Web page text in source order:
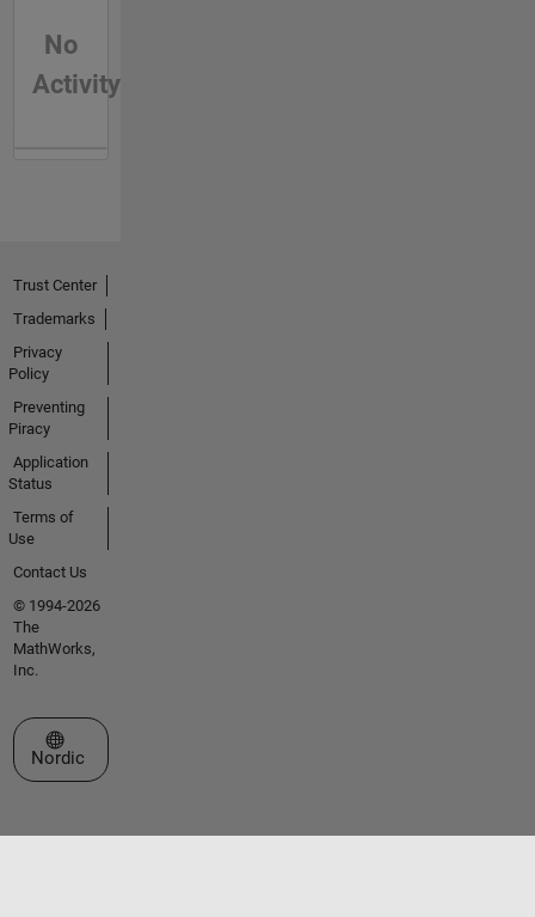
No
Activity
Trust Center
Trademarks
Privacy
Policy
Preventing
Piracy
Application
Status
Terms of
Use
Contact Us
© 1994-2026
The
MathWorks,
Inc.
Select a Web Site
Nordic